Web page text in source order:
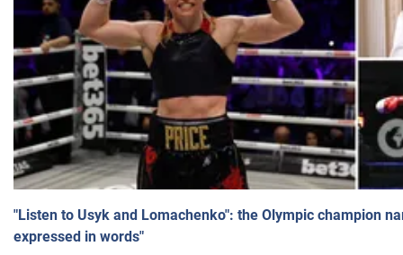
"Listen to Usyk and Lomachenko": the Olympic champion
expressed in words"